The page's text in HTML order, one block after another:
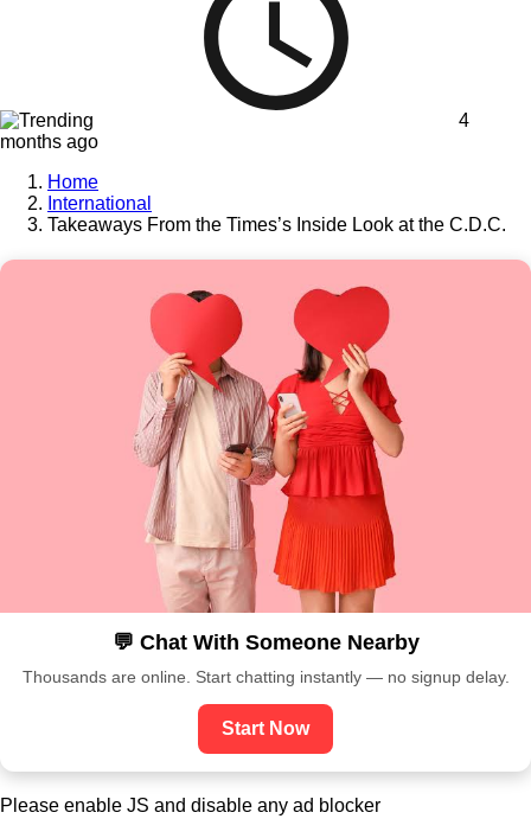
4
months ago
Home
International
Takeaways From the Times’s Inside Look at the C.D.C.
💬 Chat With Someone Nearby
Thousands are online. Start chatting instantly — no signup delay.
Start Now
Please enable JS and disable any ad blocker